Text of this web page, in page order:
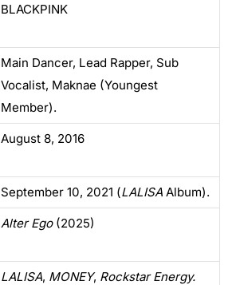
BLACKPINK
Main Dancer, Lead Rapper, Sub
Vocalist, Maknae (Youngest
Member).
August 8, 2016
September 10, 2021 (LALISA Album).
Alter Ego(2025)
LALISA, MONEY, Rockstar Energy.